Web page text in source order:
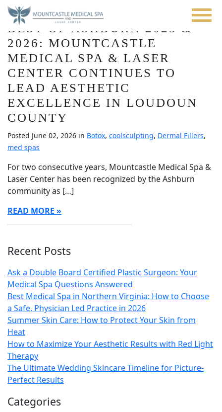
Skip
main
content
Blog
BEST OF ASHBURN 2025 &
2026: MOUNTCASTLE
MEDICAL SPA & LASER
CENTER CONTINUES TO
LEAD AESTHETIC
EXCELLENCE IN LOUDOUN
COUNTY
Posted June 02, 2026 in Botox, coolsculpting, Dermal Fillers,
med spas
For two consecutive years, Mountcastle Medical Spa &
Laser Center has been recognized by the Ashburn
community as […]
READ MORE
Recent Posts
Ask a Double Board Certified Plastic Surgeon: Your
Medical Spa Questions Answered
Best Medical Spa in Northern Virginia: How to Choose
a Safe, Physician Led Practice in 2026
Summer Skin Care: How to Protect Your Skin from
Heat
How to Maximize Your Aesthetic Results with Red Light
Therapy
The Ultimate Wedding Skincare Timeline for Picture-
Perfect Results
Categories